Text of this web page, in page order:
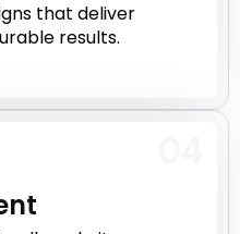
that deliver
results.